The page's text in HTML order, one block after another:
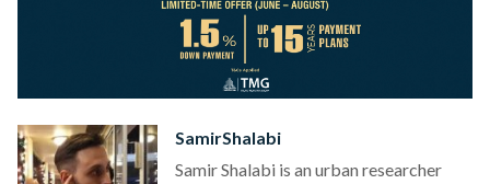
SamirShalabi
Samir Shalabi is an urban researcher